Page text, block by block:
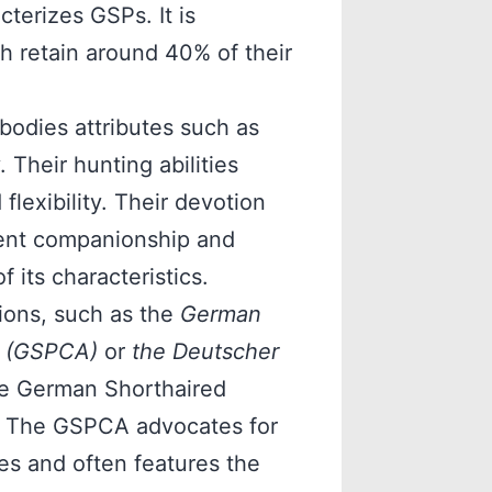
GSPs. It is
retain around 40% of their
attributes such as
Their hunting abilities
Their devotion
companionship and
its characteristics.
such as the German
or the Deutscher
German Shorthaired
GSPCA advocates for
and often features the